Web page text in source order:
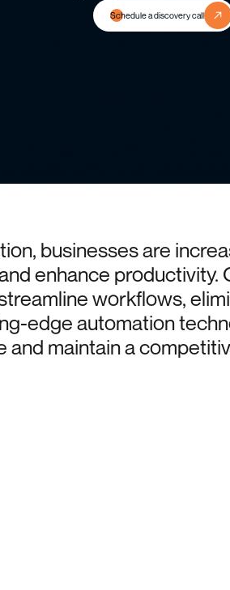
Schedule a discovery call
businessesare
enhance productivity.
workflows,
edgeautomation
and maintaina